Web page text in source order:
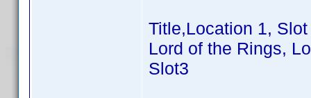
Title,Location 1,
Lord of the Rings,
Slot3